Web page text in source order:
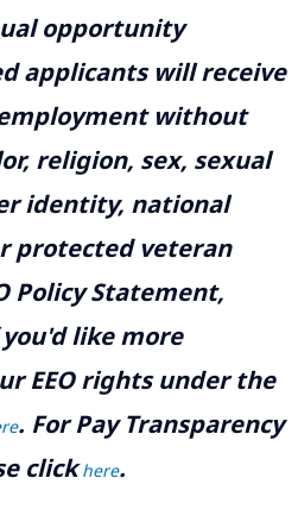
opportunity
applicants will receive
without
religion, sex, sexual
identity, national
protected veteran
Policy Statement,
like more
EEO rights under the
. For Pay Transparency
clickhere.